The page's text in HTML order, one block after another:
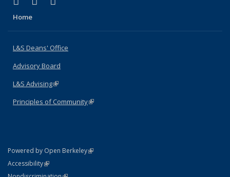
Home
L&S Deans' Office
Advisory Board
L&S Advising(link is external)
Principles of Community(link is external)
Powered by Open Berkeley(link is external)
AccessibilityStatement
(link is external)